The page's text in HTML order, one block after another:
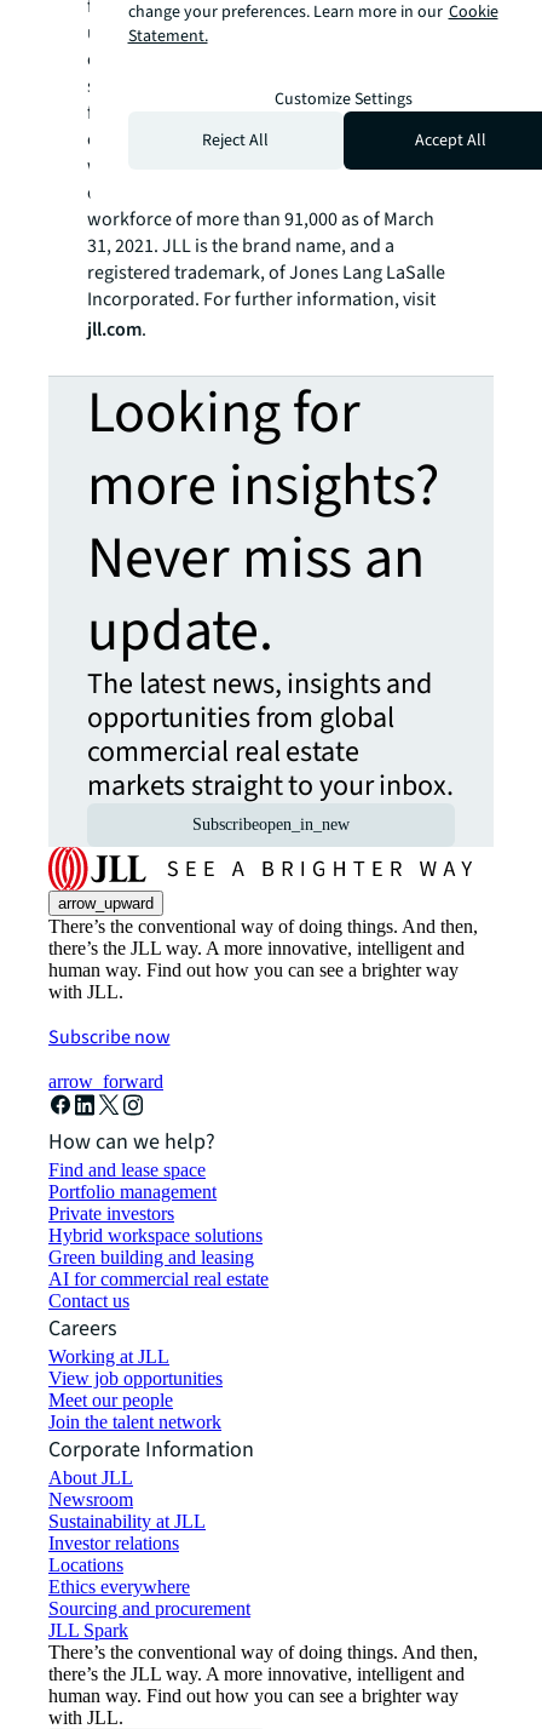
future of real estate for a better world by
using the most advanced technology to
create rewarding opportunities, amazing
spaces and sustainable real estate solutions
for our clients, our people and our
communities. JLL is a Fortune 500 company
with annual revenue of $16.6 billion,
operations in over 80 countries and a global
workforce of more than 91,000 as of March
31, 2021. JLL is the brand name, and a
registered trademark, of Jones Lang LaSalle
Incorporated. For further information, visit
jll.com.
Looking for
more insights?
Never miss an
update.
The latest news, insights and
opportunities from global
commercial real estate
markets straight to your inbox.
Subscribeopen_in_new
arrow_upward
There’s the conventional way of doing things. And then,
there’s the JLL way. A more innovative, intelligent and
human way. Find out how you can see a brighter way
with JLL.
Subscribe now
arrow_forward
How can we help?
Find and lease space
Portfolio management
Private investors
Hybrid workspace solutions
Green building and leasing
AI for commercial real estate
Contact us
Careers
Working at JLL
View job opportunities
Meet our people
Join the talent network
Corporate Information
About JLL
Newsroom
Sustainability at JLL
Investor relations
Locations
Ethics everywhere
Sourcing and procurement
JLL Spark
There’s the conventional way of doing things. And then,
there’s the JLL way. A more innovative, intelligent and
human way. Find out how you can see a brighter way
with JLL.
change your preferences. Learn more in our Cookie
Statement.
Customize Settings
Reject All
Accept All